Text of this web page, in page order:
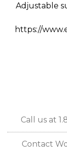
Adjustable
https://
Call us at
Contact